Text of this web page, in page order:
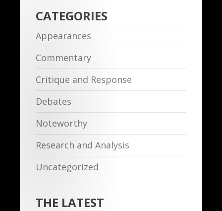
CATEGORIES
Appearances
Commentary
Critique and Response
Debates
Noteworthy
Research and Analysis
Uncategorized
THE LATEST